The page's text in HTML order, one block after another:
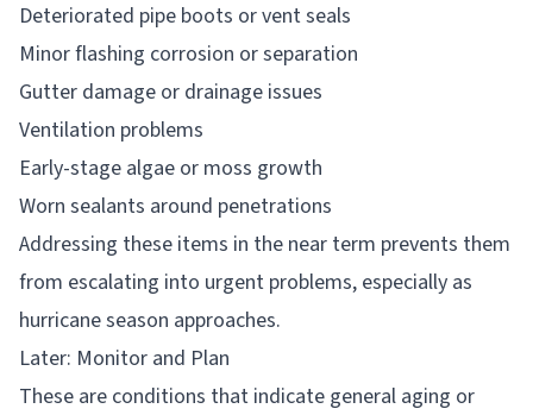
Deteriorated pipe boots or vent seals
Minor flashing corrosion or separation
Gutter damage or drainage issues
Ventilation problems
Early-stage algae or moss growth
Worn sealants around penetrations
Addressing these items in the near term prevents them
from escalating into urgent problems, especially as
hurricane season approaches.
Later: Monitor and Plan
These are conditions that indicate general aging or